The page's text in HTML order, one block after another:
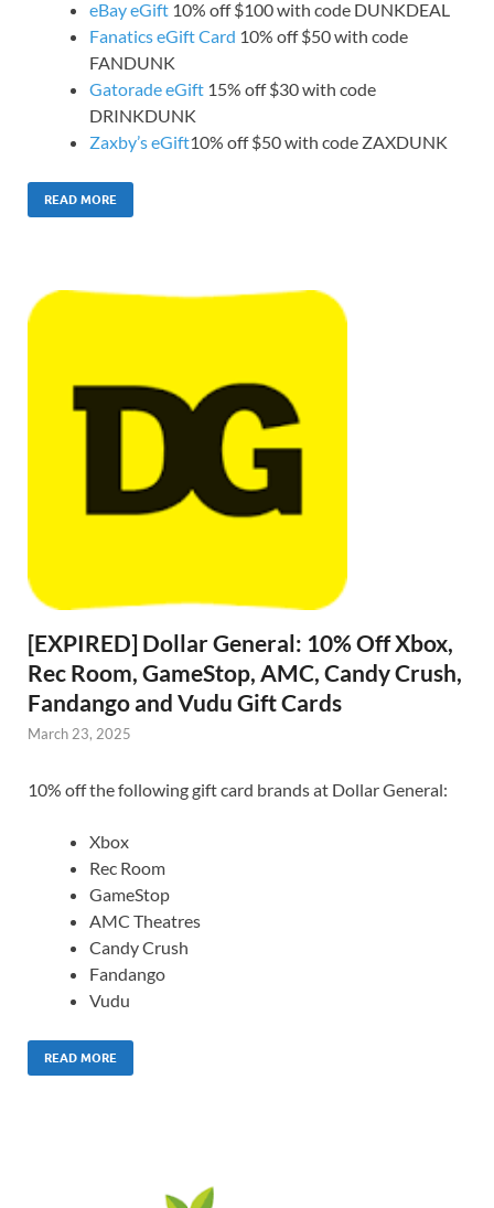
eBay eGift 10% off $100 with code DUNKDEAL
Fanatics eGift Card 10% off $50 with code
FANDUNK
Gatorade eGift 15% off $30 with code
DRINKDUNK
Zaxby’s eGift10% off $50 with code ZAXDUNK
READ MORE
[EXPIRED] Dollar General: 10% Off Xbox,
Rec Room, GameStop, AMC, Candy Crush,
Fandango and Vudu Gift Cards
March 23, 2025
10% off the following gift card brands at Dollar General:
Xbox
Rec Room
GameStop
AMC Theatres
Candy Crush
Fandango
Vudu
READ MORE